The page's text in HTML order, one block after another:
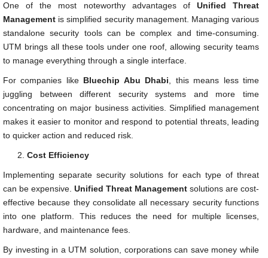
One of the most noteworthy advantages of Unified Threat
Management is simplified security management. Managing various
standalone security tools can be complex and time-consuming.
UTM brings all these tools under one roof, allowing security teams
to manage everything through a single interface.
For companies like Bluechip Abu Dhabi, this means less time
juggling between different security systems and more time
concentrating on major business activities. Simplified management
makes it easier to monitor and respond to potential threats, leading
to quicker action and reduced risk.
Cost Efficiency
Implementing separate security solutions for each type of threat
can be expensive. Unified Threat Management solutions are cost-
effective because they consolidate all necessary security functions
into one platform. This reduces the need for multiple licenses,
hardware, and maintenance fees.
By investing in a UTM solution, corporations can save money while